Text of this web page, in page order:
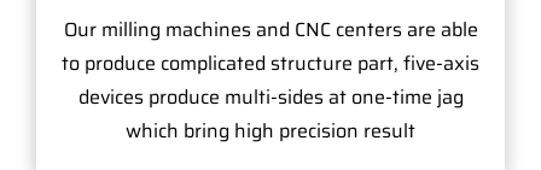
Our milling machines and CNC centers are able
to produce complicated structure part, five-axis
devices produce multi-sides at one-time jag
which bring high precision result